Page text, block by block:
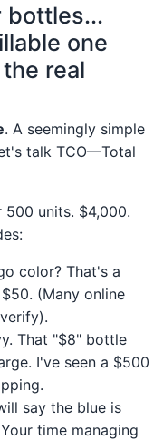
bottles...
one
real
. A seemingly simple
talk TCO—Total
units. $4,000.
color? That's a
(Many online
That "$8" bottle
I've seen a $500
say the blue is
time managing